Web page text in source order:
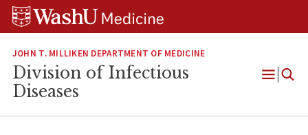
Skip
Skip
Skip
JOHN T. MILLIKEN DEPARTMENT OF MEDICINE
Division of Infectious
Diseases
Open